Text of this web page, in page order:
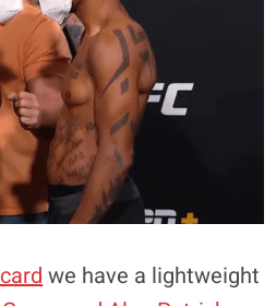
we have a lightweight